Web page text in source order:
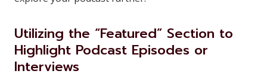
Utilizing the “Featured” Section to
Highlight Podcast Episodes or
Interviews